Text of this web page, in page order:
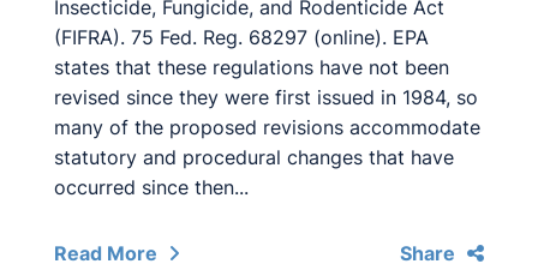
Insecticide, Fungicide, and Rodenticide Act
(FIFRA). 75 Fed. Reg. 68297 (online). EPA
states that these regulations have not been
revised since they were first issued in 1984, so
many of the proposed revisions accommodate
statutory and procedural changes that have
occurred since then...
Read More Share